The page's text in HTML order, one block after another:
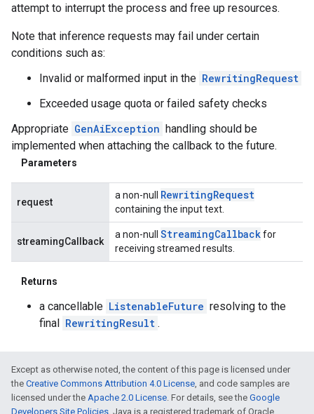
attempt to interrupt the process and free up resources.
Note that inference requests may fail under certain
conditions such as:
Invalid or malformed input in the RewritingRequest
Exceeded usage quota or failed safety checks
Appropriate GenAiException handling should be
implemented when attaching the callback to the future.
Parameters
request
a non-null RewritingRequest
containing the input text.
streamingCallback
a non-null StreamingCallbackfor
receiving streamed results.
Returns
a cancellable ListenableFuture resolving to the
final RewritingResult .
Except as otherwise noted, the content of this page is licensed under
the Creative Commons Attribution 4.0 License , and code samples are
licensed under the Apache 2.0 License . For details, see the Google
Developers Site Policies . Java is a registered trademark of Oracle